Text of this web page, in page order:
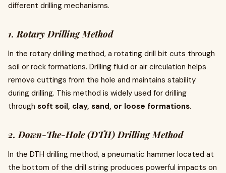
different drilling mechanisms.
1. Rotary Drilling Method
In the rotary drilling method, a rotating drill bit cuts through
soil or rock formations. Drilling fluid or air circulation helps
remove cuttings from the hole and maintains stability
during drilling. This method is widely used for drilling
through soft soil, clay, sand, or loose formations.
2. Down-The-Hole (DTH) Drilling Method
In the DTH drilling method, a pneumatic hammer located at
the bottom of the drill string produces powerful impacts on